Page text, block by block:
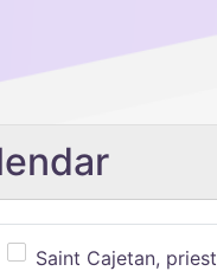
Saint Cajetan, priest